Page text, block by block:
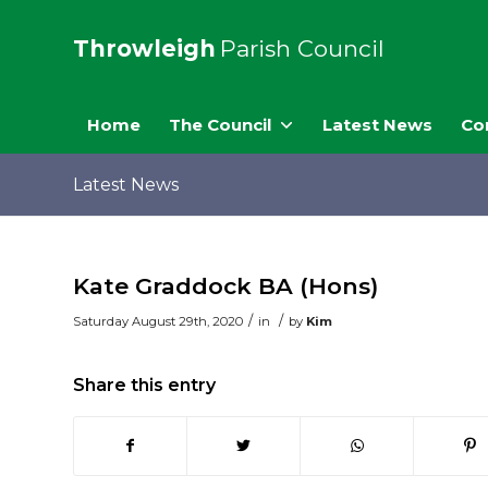
Throwleigh Parish Council
Home The Council Latest News
Latest News
Kate Graddock BA (Hons)
Saturday August 29th, 2020 / in / by Kim
Share this entry